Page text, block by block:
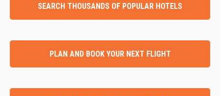
SEARCH THOUSANDS OF POPULAR HOTELS
PLAN AND BOOK YOUR NEXT FLIGHT